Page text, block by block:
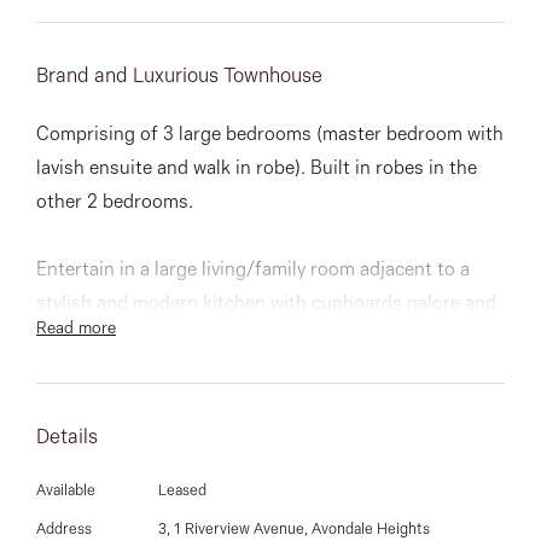
151 Military Rd, Avondale
Heights, VIC
03 9337 5066
Brand and Luxurious Townhouse
Comprising of 3 large bedrooms (master bedroom with
lavish ensuite and walk in robe). Built in robes in the
other 2 bedrooms.
Entertain in a large living/family room adjacent to a
stylish and modern kitchen with cupboards galore and
stainless steel appliances. Stunning central bathroom
Other features include single garage, delightful court
Read more
Details
Available Leased
Address 3, 1 Riverview Avenue, Avondale Heights